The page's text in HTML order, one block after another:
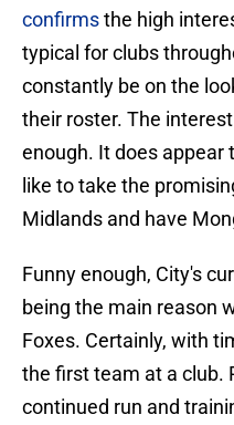
confirmsthe high
typical for clubs
constantly be on the
their roster. The
enough. It does appear
like to take the
Midlands and have
Funny enough, City's
being the main reason
Foxes. Certainly, with
the first team at a club.
continued run and